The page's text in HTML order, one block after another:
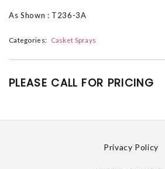
As Shown : T236-3A
Categories: Casket Sprays
PLEASE CALL FOR PRICING
Privacy Policy